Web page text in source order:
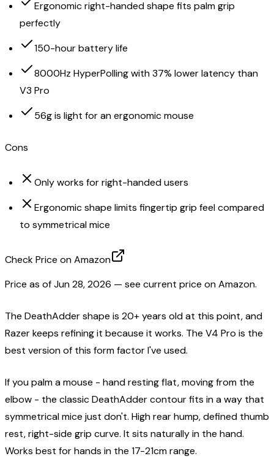
Ergonomic right-handed shape fits palm grip
perfectly
150-hour battery life
8000Hz HyperPolling with 37% lower latency than
V3 Pro
56g is light for an ergonomic mouse
Cons
Only works for right-handed users
Ergonomic shape limits fingertip grip feel compared
to symmetrical mice
Check Price on Amazon
Price as ofJun 28, 2026 — see current price on Amazon.
The DeathAdder shape is 20+ years old at this point, and
Razer keeps refining it because it works. The V4 Pro is the
best version of this form factor I've used.
If you palm a mouse - hand resting flat, moving from the
elbow - the classic DeathAdder contour fits in a way that
symmetrical mice just don't. High rear hump, defined thumb
rest, right-side grip curve. It sits naturally in the hand.
Works best for hands in the 17-21cm range.